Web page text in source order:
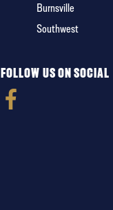
Burnsville
Southwest
FOLLOW US ON SOCIAL